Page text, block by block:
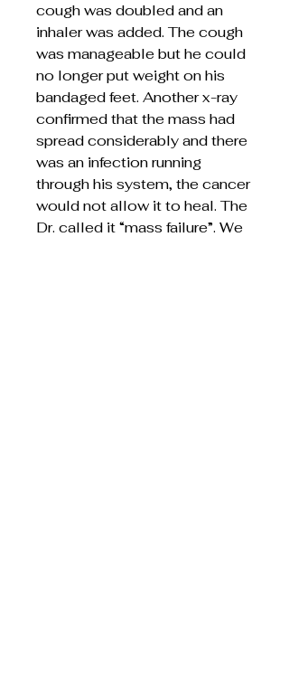
cough was doubled and an
inhaler was added. The cough
was manageable but he could
no longer put weight on his
bandaged feet. Another x-ray
confirmed that the mass had
spread considerably and there
was an infection running
through his system, the cancer
would not allow it to heal. The
Dr. called it “mass failure”. We